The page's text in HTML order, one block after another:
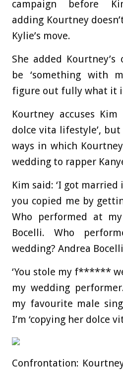
campaign before
adding Kourtney
Kylie’s move.
She added
be ‘something with
figure out fully what it
Kourtney accuses
dolce vita lifestyle’,
ways in which
wedding to rapper
Kim said: ‘I got
you copied me by
Who performed at
Bocelli. Who
wedding? Andrea
‘You stole my f******
my wedding
my favourite male
I’m ‘copying her dolce
Confrontation: